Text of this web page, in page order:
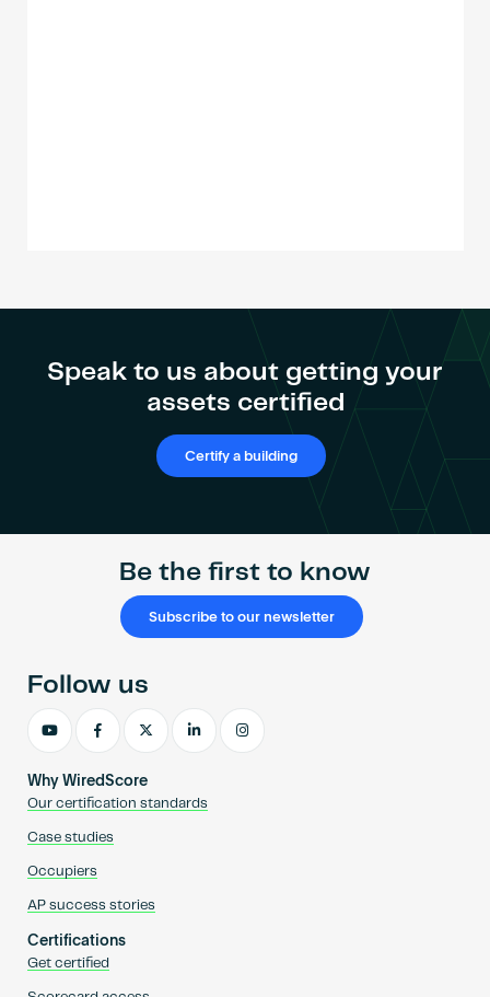
Speak to us about getting your
assets certified
Certify a building
Be the first to know
Subscribe to our newsletter
Why WiredScore
Our certification standards
Case studies
Occupiers
AP success stories
Certifications
Get certified
Follow us